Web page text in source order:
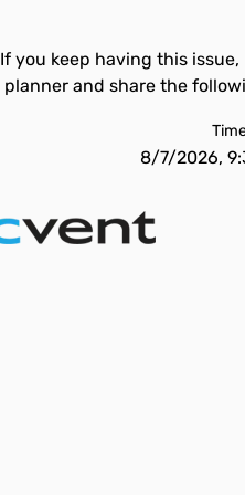
If you keep having this
planner and share the
8/7/2026,